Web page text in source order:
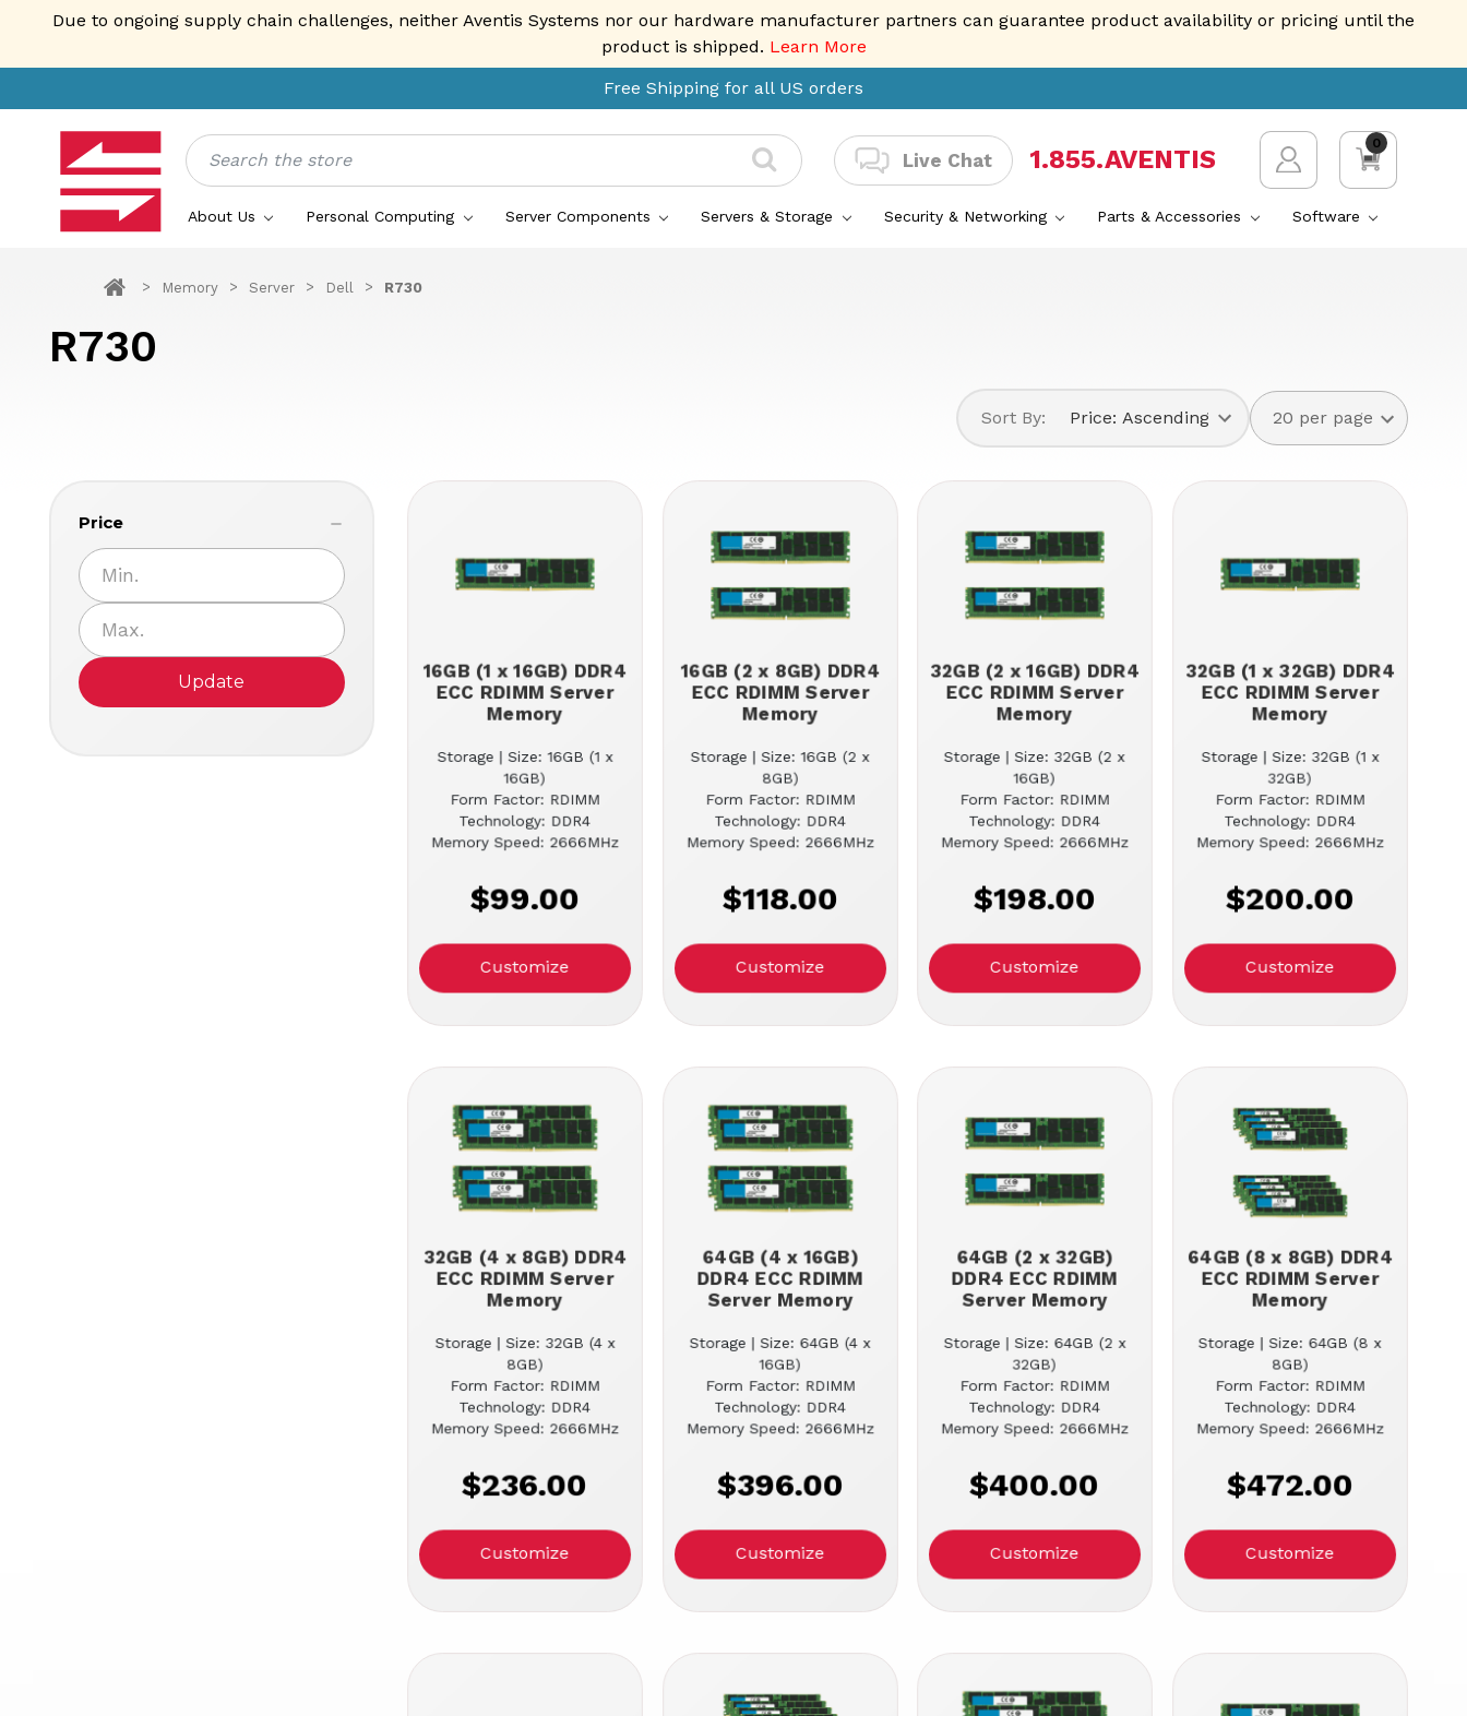
Due to ongoing supply chain challenges, neither Aventis Systems nor our hardware manufacturer partners can guarantee product availability or pricing until the
product is shipped. Learn More
Free Shipping for all US orders
Search
Live Chat 1.855.AVENTIS
0
About Us Personal Computing Server Components Servers & Storage Security & Networking Parts & Accessories Software
Memory Server Dell R730
R730
Sort By:
Price
Update 16GB (1 x 16GB) DDR4
ECC RDIMM Server
Memory
Storage | Size: 16GB (1 x
16GB)
Form Factor: RDIMM
Technology: DDR4
Memory Speed: 2666MHz
$99.00
Customize
16GB (2 x 8GB) DDR4
ECC RDIMM Server
Memory
Storage | Size: 16GB (2 x
8GB)
Form Factor: RDIMM
Technology: DDR4
Memory Speed: 2666MHz
$118.00
Customize
32GB (2 x 16GB) DDR4
ECC RDIMM Server
Memory
Storage | Size: 32GB (2 x
16GB)
Form Factor: RDIMM
Technology: DDR4
Memory Speed: 2666MHz
$198.00
Customize
32GB (1 x 32GB) DDR4
ECC RDIMM Server
Memory
Storage | Size: 32GB (1 x
32GB)
Form Factor: RDIMM
Technology: DDR4
Memory Speed: 2666MHz
$200.00
Customize
32GB (4 x 8GB) DDR4
ECC RDIMM Server
Memory
Storage | Size: 32GB (4 x
8GB)
Form Factor: RDIMM
Technology: DDR4
Memory Speed: 2666MHz
$236.00
Customize
64GB (4 x 16GB)
DDR4 ECC RDIMM
Server Memory
Storage | Size: 64GB (4 x
16GB)
Form Factor: RDIMM
Technology: DDR4
Memory Speed: 2666MHz
$396.00
Customize
64GB (2 x 32GB)
DDR4 ECC RDIMM
Server Memory
Storage | Size: 64GB (2 x
32GB)
Form Factor: RDIMM
Technology: DDR4
Memory Speed: 2666MHz
$400.00
Customize
64GB (8 x 8GB) DDR4
ECC RDIMM Server
Memory
Storage | Size: 64GB (8 x
8GB)
Form Factor: RDIMM
Technology: DDR4
Memory Speed: 2666MHz
$472.00
Customize